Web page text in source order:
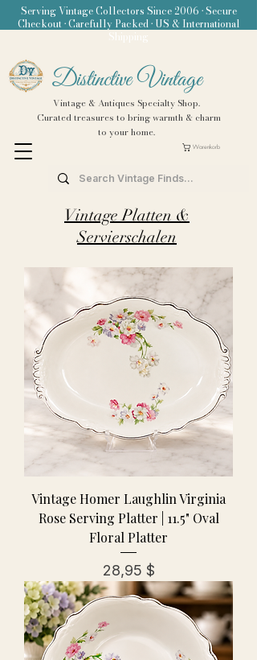
Distinctive Vintage
Vintage & Antiques Specialty Shop.
Curated treasures to bring warmth & charm
to your home.
Warenkorb
Serving Vintage Collectors Since 2006 • Secure
Checkout • Carefully Packed • US & International
Shipping
Vintage Platten &
Servierschalen
Vintage Homer Laughlin Virginia
Rose Serving Platter | 11.5" Oval
Floral Platter
Preis
28,95 $